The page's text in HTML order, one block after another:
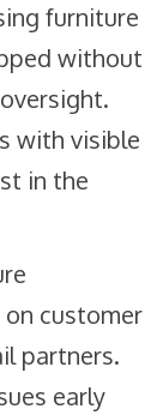
furniture
without
with visible
in the
customer
partners.
early